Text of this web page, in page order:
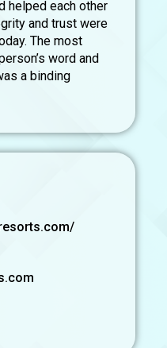
helped each other
and trust were
The most
word and
a binding